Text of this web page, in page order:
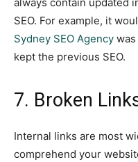
always contain updated
SEO. For example, it
Sydney SEO Agency
kept the previous SEO.
7. Broken
Internal links are most
comprehend your